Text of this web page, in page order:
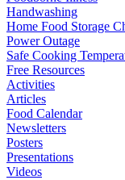
Handwashing
Home Food Storage
Power Outage
Safe Cooking
Free Resources
Activities
Articles
Food Calendar
Newsletters
Posters
Presentations
Videos